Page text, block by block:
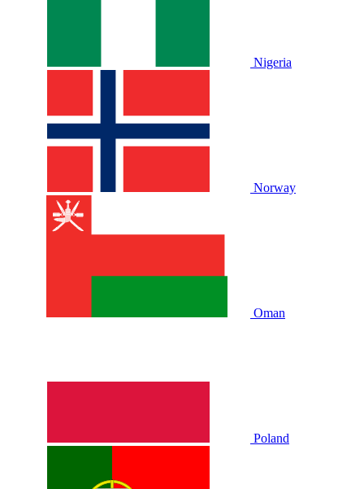
Nigeria
Norway
Oman
Poland